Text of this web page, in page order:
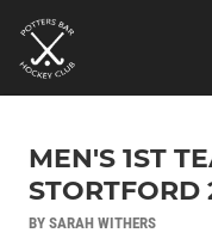
MEN'S 1ST
STORTFORD
BY SARAH WITHERS